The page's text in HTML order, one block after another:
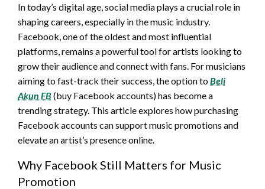
In today’s digital age, social media plays a crucial role in
shaping careers, especially in the music industry.
Facebook, one of the oldest and most influential
platforms, remains a powerful tool for artists looking to
grow their audience and connect with fans. For musicians
aiming to fast-track their success, the option toBeli
Akun FB(buy Facebook accounts) has become a
trending strategy. This article explores how purchasing
Facebook accounts can support music promotions and
elevate an artist’s presence online.
Why Facebook Still Matters for Music
Promotion